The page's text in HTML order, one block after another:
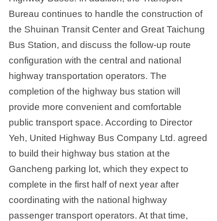
Bureau continues to handle the construction of
the Shuinan Transit Center and Great Taichung
Bus Station, and discuss the follow-up route
configuration with the central and national
highway transportation operators. The
completion of the highway bus station will
provide more convenient and comfortable
public transport space. According to Director
Yeh, United Highway Bus Company Ltd. agreed
to build their highway bus station at the
Gancheng parking lot, which they expect to
complete in the first half of next year after
coordinating with the national highway
passenger transport operators. At that time,